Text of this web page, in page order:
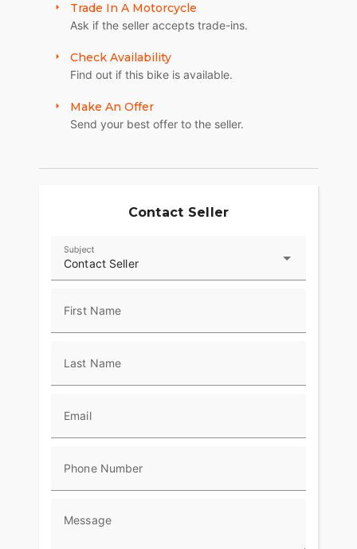
Trade In A Motorcycle
Ask if the seller accepts trade-ins.
Check Availability
Find out if this bike is available.
Make An Offer
Send your best offer to the seller.
Contact Seller
Contact Seller
Subject
First Name
Last Name
Email
Phone Number
Message